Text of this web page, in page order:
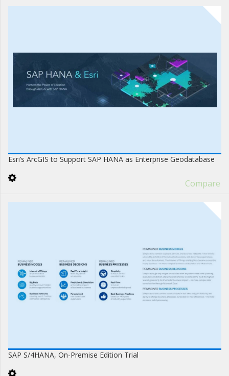
Esri’s ArcGIS to Support SAP HANA as Enterprise Geodatabase
Compare
SAP S/4HANA, On-Premise Edition Trial